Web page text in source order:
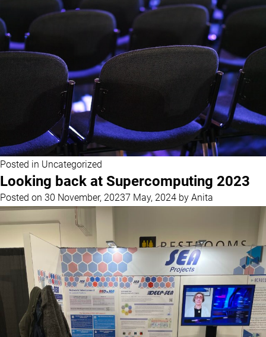
Posted in Uncategorized
Looking back at Supercomputing 2023
Posted on 30 November, 20237 May, 2024 by Anita